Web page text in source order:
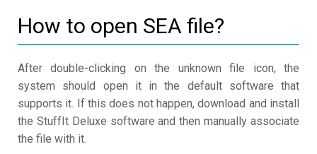
How to open SEA file?
After double-clicking on the unknown file icon, the
system should open it in the default software that
supports it. If this does not happen, download and install
the StuffIt Deluxe software and then manually associate
the file with it.